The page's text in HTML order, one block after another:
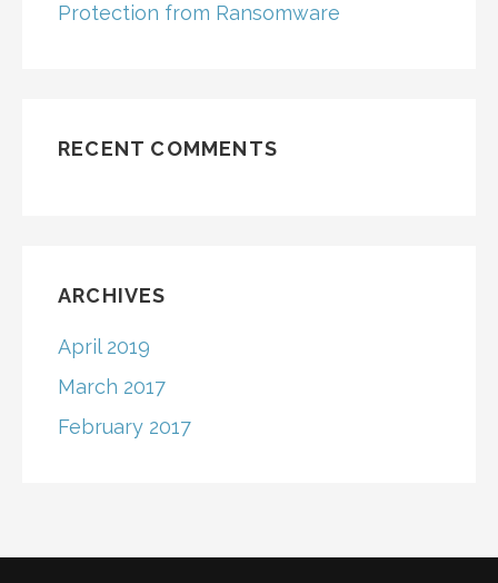
Protection from Ransomware
RECENT COMMENTS
ARCHIVES
April 2019
March 2017
February 2017